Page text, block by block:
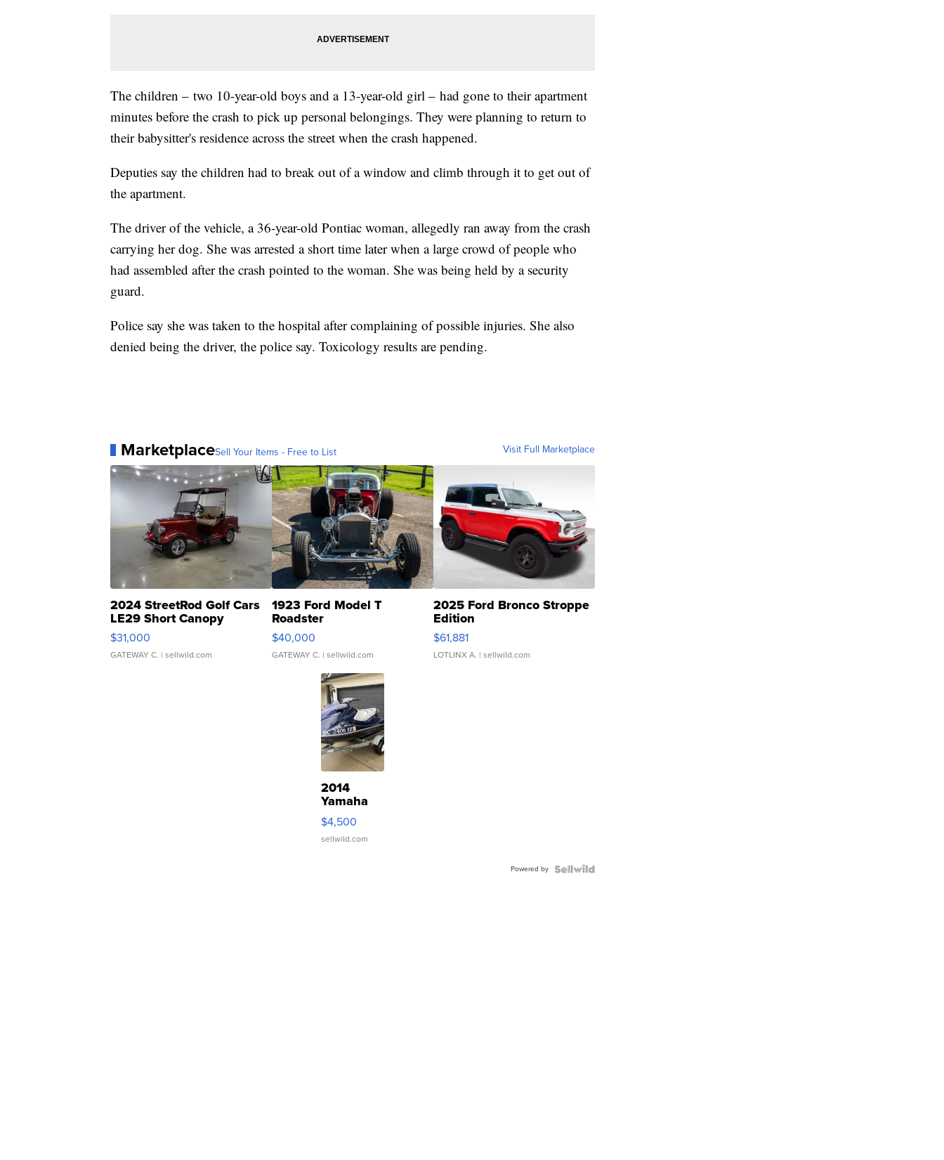
The children – two 10-year-old boys and a 13-year-old girl – had gone to their apartment
minutes before the crash to pick up personal belongings. They were planning to return to
their babysitter's residence across the street when the crash happened.
Deputies say the children had to break out of a window and climb through it to get out of
the apartment.
The driver of the vehicle, a 36-year-old Pontiac woman, allegedly ran away from the crash
carrying her dog. She was arrested a short time later when a large crowd of people who
had assembled after the crash pointed to the woman. She was being held by a security
guard.
Police say she was taken to the hospital after complaining of possible injuries. She also
denied being the driver, the police say. Toxicology results are pending.
MarketplaceSell Your Items - Free to List Visit Full Marketplace
2024 StreetRod Golf Cars
LE29 Short Canopy
$31,000
GATEWAY C. | sellwild.com
1923 Ford Model T
Roadster
$40,000
GATEWAY C. | sellwild.com
2025 Ford Bronco Stroppe
Edition
$61,881
LOTLINX A. | sellwild.com
2014
Yamaha
VX Deluxe
$4,500
sellwild.com
Powered by